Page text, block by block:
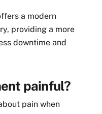
a modern
providing a more
downtime and
painful?
pain when